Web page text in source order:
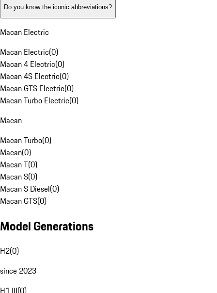
Do you know the iconic abbreviations?
Macan Electric
Macan Electric(0)
Macan 4 Electric(0)
Macan 4S Electric(0)
Macan GTS Electric(0)
Macan Turbo Electric(0)
Macan
Macan Turbo(0)
Macan(0)
Macan T(0)
Macan S(0)
Macan S Diesel(0)
Macan GTS(0)
Model Generations
H2(0)
since 2023
H1 III(0)